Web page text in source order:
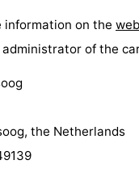
information on the
administrator of the
the Netherlands